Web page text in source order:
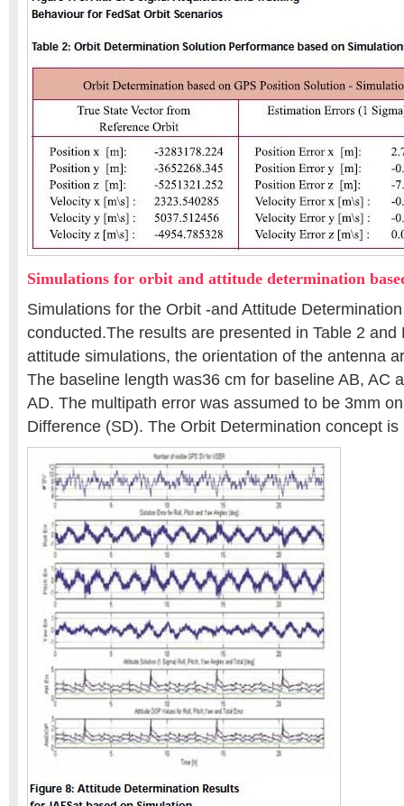
Simulations for orbit and attitude determination
Simulations for the Orbit -and Attitude
conducted.The results are presented in Table 2 and
attitude simulations, the orientation of the antenna
The baseline length was36 cm for baseline AB, AC
AD. The multipath error was assumed to be 3mm
Difference (SD). The Orbit Determination concept